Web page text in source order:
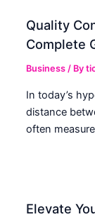
Quality
Complete
Business / By
In today’s
distance
often
Elevate